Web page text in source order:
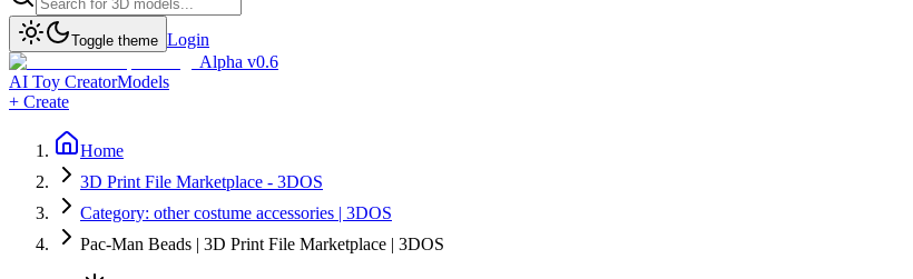
Toggle theme Login
Alpha v0.6
AI Toy CreatorModels
+ Create
Home
3D Print File Marketplace - 3DOS
Category: other costume accessories | 3DOS
Pac-Man Beads | 3D Print File Marketplace | 3DOS